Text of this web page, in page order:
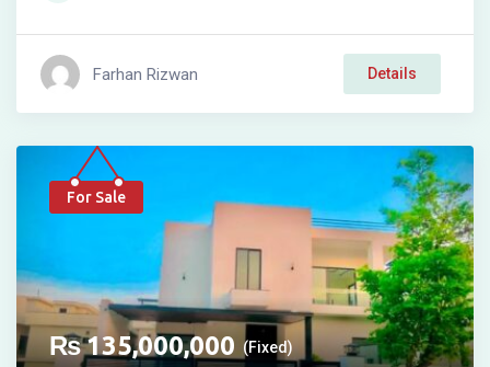
Farhan Rizwan Details
For Sale
₨135,000,000 (Fixed)